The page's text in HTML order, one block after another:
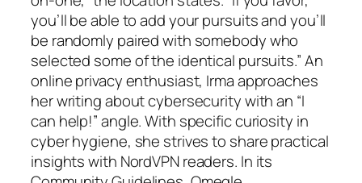
you’ll be able to add your pursuits and you’ll
be randomly paired with somebody who
selected some of the identical pursuits.” An
online privacy enthusiast, Irma approaches
her writing about cybersecurity with an “I
can help!” angle. With specific curiosity in
cyber hygiene, she strives to share practical
insights with NordVPN readers. In its